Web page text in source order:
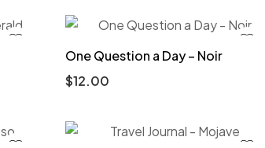
One Question a Day – Noir
$12.00